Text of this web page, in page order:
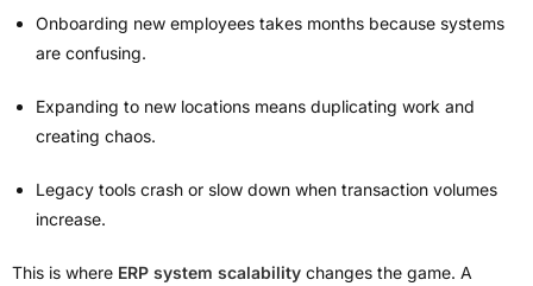
Onboarding new employees takes months because systems
are confusing.
Expanding to new locations means duplicating work and
creating chaos.
Legacy tools crash or slow down when transaction volumes
increase.
This is where ERP system scalability changes the game. A